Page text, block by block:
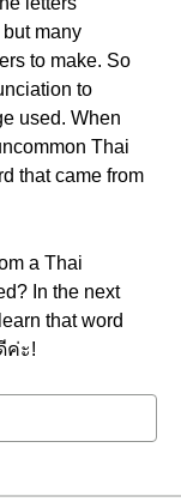
many
to make. So
to
used. When
Thai
that came from
a Thai
In the next
that word
ค่ะ!